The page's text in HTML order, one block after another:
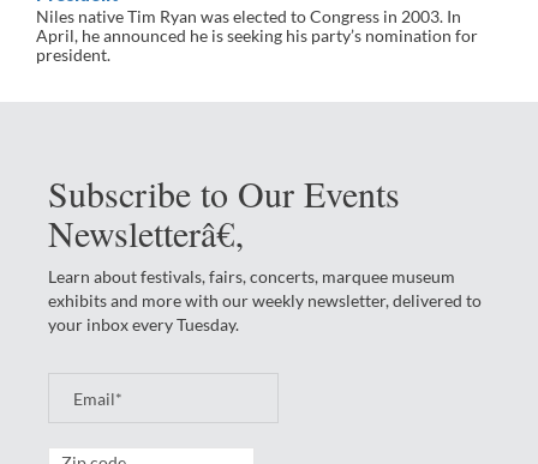
Niles native Tim Ryan was elected to Congress in 2003. In
April, he announced he is seeking his party’s nomination for
president.
Subscribe to Our Events
Newsletterâ€‚
Learn about festivals, fairs, concerts, marquee museum
exhibits and more with our weekly newsletter, delivered to
your inbox every Tuesday.